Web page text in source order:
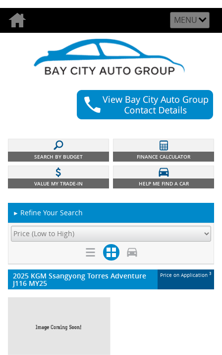
MENU
SEARCH BY BUDGET FINANCE CALCULATOR
VALUE MY TRADE-IN HELP ME FIND A CAR
► Refine Your Search
2025 KGM Ssangyong Torres Adventure
J116 MY25
Price on Application 3